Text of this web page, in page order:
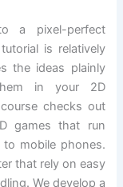
a pixel-perfect
is relatively
the ideas plainly
in your 2D
checks out
games that run
mobile phones.
that rely on easy
We develop a